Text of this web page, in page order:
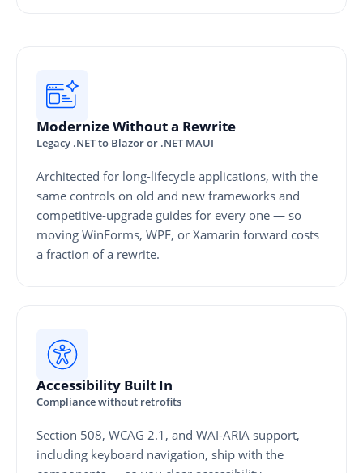
Modernize Without a Rewrite
Legacy .NET to Blazor or .NET MAUI
Architected for long-lifecycle applications, with the
same controls on old and new frameworks and
competitive-upgrade guides for every one — so
moving WinForms, WPF, or Xamarin forward costs
a fraction of a rewrite.
Accessibility Built In
Compliance without retrofits
Section 508, WCAG 2.1, and WAI-ARIA support,
including keyboard navigation, ship with the